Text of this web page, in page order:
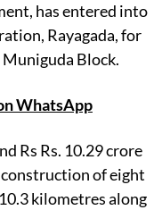
has entered into
Rayagada, for
Block.
WhatsApp
Rs Rs. 10.29 crore
of eight
kilometres along